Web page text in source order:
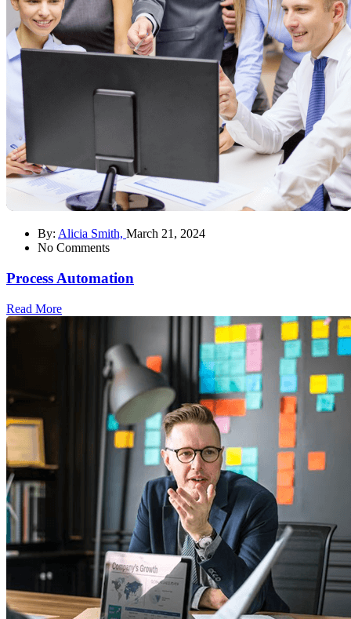
By: Alicia Smith, March 21, 2024
No Comments
Process Automation
Read More